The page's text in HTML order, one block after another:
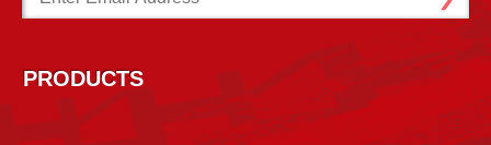
Address
PRODUCTS